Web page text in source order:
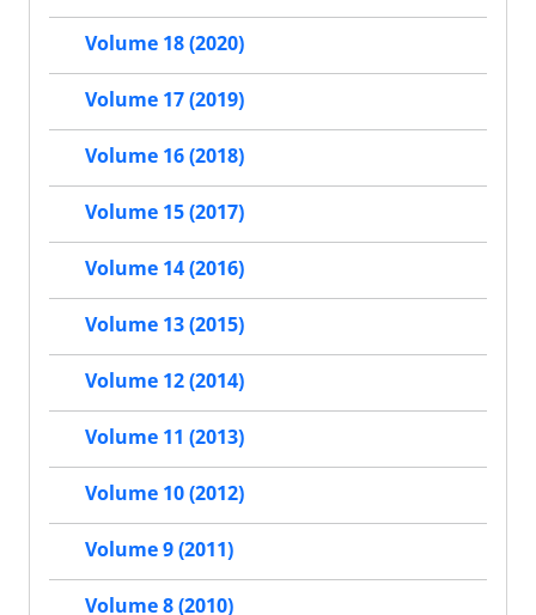
Volume 18 (2020)
Volume 17 (2019)
Volume 16 (2018)
Volume 15 (2017)
Volume 14 (2016)
Volume 13 (2015)
Volume 12 (2014)
Volume 11 (2013)
Volume 10 (2012)
Volume 9 (2011)
Volume 8 (2010)